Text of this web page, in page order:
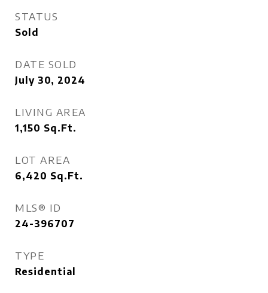
STATUS
Sold
DATE SOLD
July 30, 2024
LIVING AREA
1,150 Sq.Ft.
LOT AREA
6,420 Sq.Ft.
MLS® ID
24-396707
TYPE
Residential